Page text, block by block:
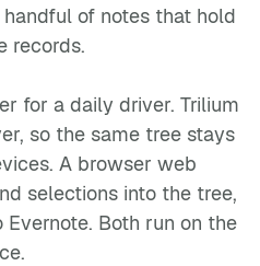
of notes that hold
records.
for a daily driver. Trilium
so the same tree stays
A browser web
selections into the tree,
Both run on the